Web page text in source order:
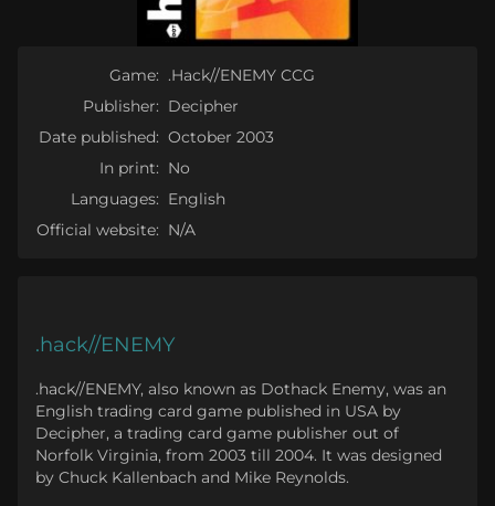
Game: .Hack//ENEMY CCG
Publisher: Decipher
Date published: October 2003
In print: No
Languages: English
Official website: N/A
.hack//ENEMY
.hack//ENEMY, also known as Dothack Enemy, was an
English trading card game published in USA by
Decipher, a trading card game publisher out of
Norfolk Virginia, from 2003 till 2004. It was designed
by Chuck Kallenbach and Mike Reynolds.